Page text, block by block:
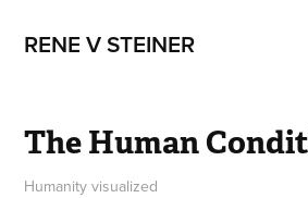
RENE V STEINER
The Human
Humanity visualized